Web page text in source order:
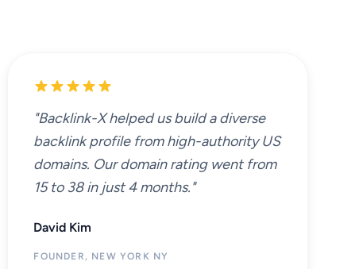
"Backlink-X helped us build a diverse
backlink profile from high-authority US
domains. Our domain rating went from
15 to 38 in just 4 months."
David Kim
FOUNDER, NEW YORK NY